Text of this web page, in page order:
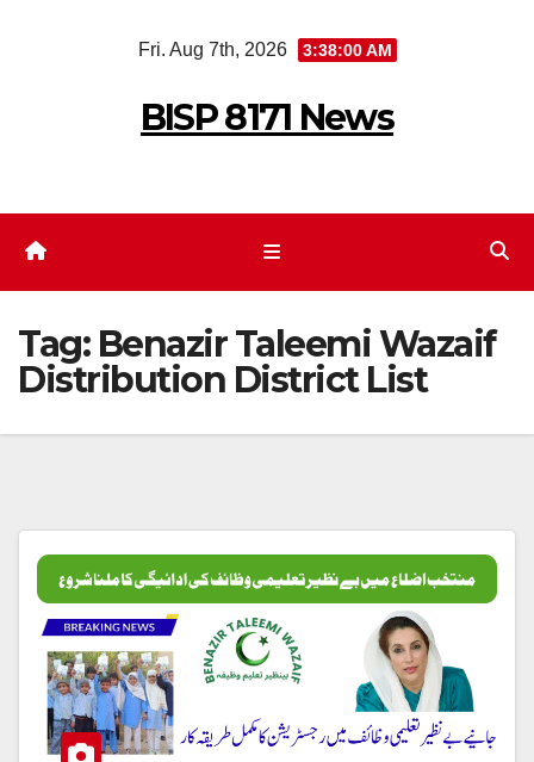
Fri. Aug 7th, 2026 3:38:01 AM
BISP 8171 News
Tag: Benazir Taleemi Wazaif
Distribution District List